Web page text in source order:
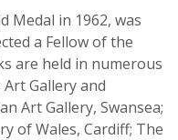
Medal in 1962, was
a Fellow of the
are held in numerous
Gallery and
Art Gallery, Swansea;
of Wales, Cardiff; The